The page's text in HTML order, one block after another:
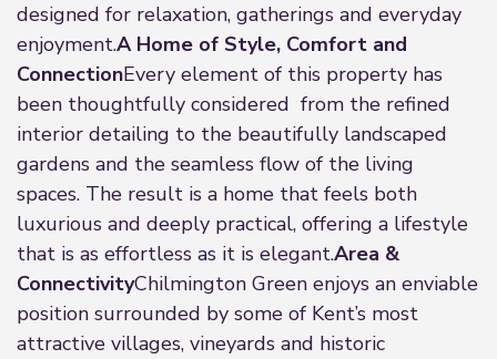
designed for relaxation, gatherings and everyday
enjoyment.A Home of Style, Comfort and
ConnectionEvery element of this property has
been thoughtfully considered from the refined
interior detailing to the beautifully landscaped
gardens and the seamless flow of the living
spaces. The result is a home that feels both
luxurious and deeply practical, offering a lifestyle
that is as effortless as it is elegant.Area &
ConnectivityChilmington Green enjoys an enviable
position surrounded by some of Kent’s most
attractive villages, vineyards and historic